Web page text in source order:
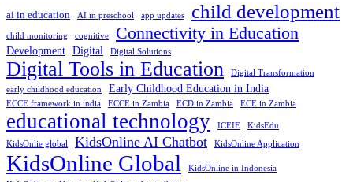
ai in education AI in preschool app updates child development
child monitoring cognitive Connectivity in Education
Development Digital Digital Solutions
Digital Tools in Education
Digital Transformation
early childhood education
Early Childhood Education in India
ECCE framework in india ECCE in Zambia ECD in Zambia ECE in Zambia
educational technology ICEIE KidsEdu
KidsOnlie global KidsOnline AI Chatbot KidsOnline Application
KidsOnline Global
KidsOnline in Indonesia